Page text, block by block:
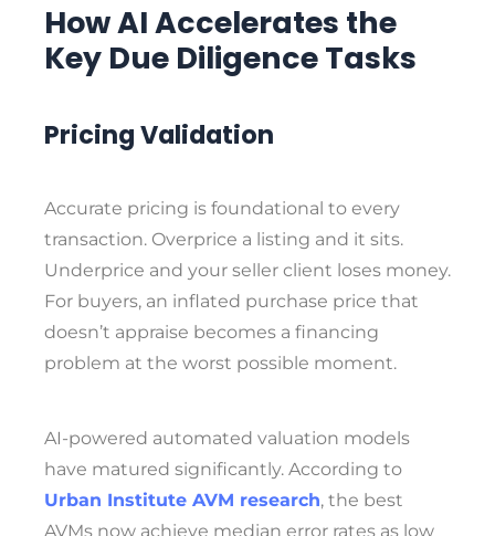
How AI Accelerates the
Key Due Diligence Tasks
Pricing Validation
Accurate pricing is foundational to every
transaction. Overprice a listing and it sits.
Underprice and your seller client loses money.
For buyers, an inflated purchase price that
doesn’t appraise becomes a financing
problem at the worst possible moment.
AI-powered automated valuation models
have matured significantly. According to
Urban Institute AVM research, the best
AVMs now achieve median error rates as low